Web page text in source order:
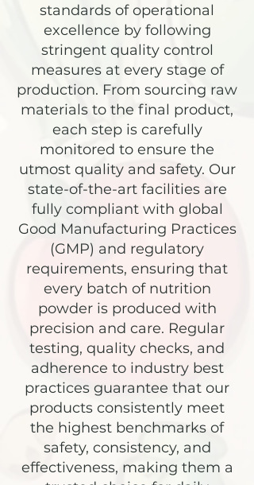
standards of operational
excellence by following
stringent quality control
measures at every stage of
production. From sourcing raw
materials to the final product,
each step is carefully
monitored to ensure the
utmost quality and safety. Our
state-of-the-art facilities are
fully compliant with global
Good Manufacturing Practices
(GMP) and regulatory
requirements, ensuring that
every batch of nutrition
powder is produced with
precision and care. Regular
testing, quality checks, and
adherence to industry best
practices guarantee that our
products consistently meet
the highest benchmarks of
safety, consistency, and
effectiveness, making them a